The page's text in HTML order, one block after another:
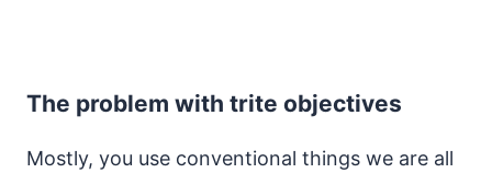
The problem with trite objectives
Mostly, you use conventional things we are all